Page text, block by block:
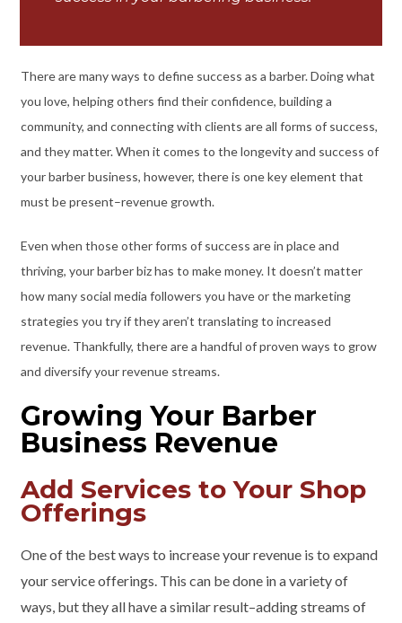
There are many ways to define success as a barber. Doing what
you love, helping others find their confidence, building a
community, and connecting with clients are all forms of success,
and they matter. When it comes to the longevity and success of
your barber business, however, there is one key element that
must be present–revenue growth.
Even when those other forms of success are in place and
thriving, your barber biz has to make money. It doesn’t matter
how many social media followers you have or the marketing
strategies you try if they aren’t translating to increased
revenue. Thankfully, there are a handful of proven ways to grow
and diversify your revenue streams.
Growing Your Barber
Business Revenue
Add Services to Your Shop
Offerings
One of the best ways to increase your revenue is to expand
your service offerings. This can be done in a variety of
ways, but they all have a similar result–adding streams of